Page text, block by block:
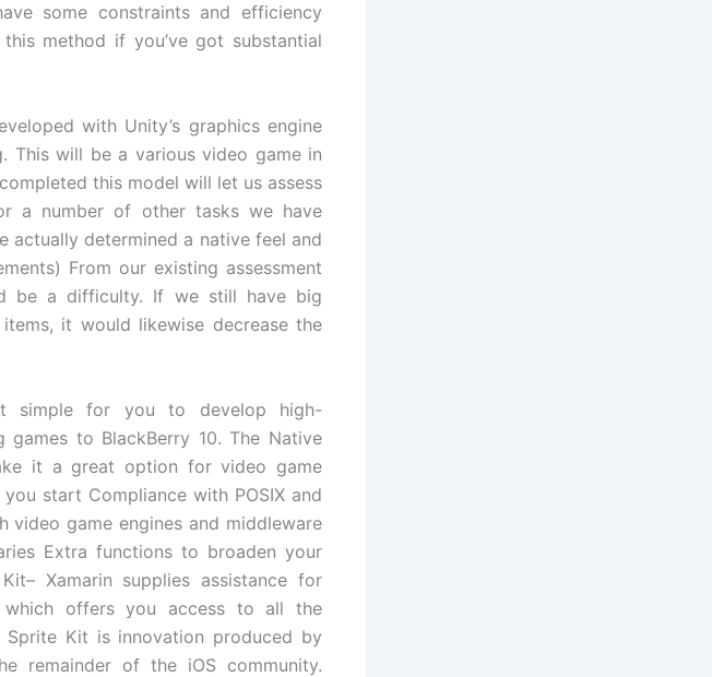
some constraints and efficiency
method if you’ve got substantial
with Unity’s graphics engine
This will be a various video game in
this model will let us assess
a number of other tasks we have
actually determined a native feel and
From our existing assessment
be a difficulty. If we still have big
it would likewise decrease the
simple for you to develop high-
to BlackBerry 10. The Native
it a great option for video game
start Compliance with POSIX and
video game engines and middleware
Extra functions to broaden your
Xamarin supplies assistance for
which offers you access to all the
Kit is innovation produced by
remainder of the iOS community.